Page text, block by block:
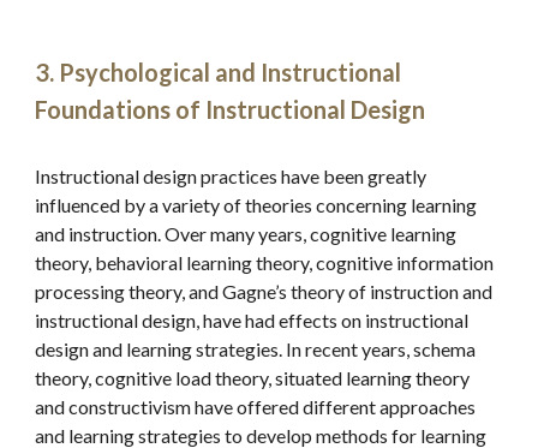
3. Psychological and Instructional
Foundations of Instructional Design
Instructional design practices have been greatly
influenced by a variety of theories concerning learning
and instruction. Over many years, cognitive learning
theory, behavioral learning theory, cognitive information
processing theory, and Gagne’s theory of instruction and
instructional design, have had effects on instructional
design and learning strategies. In recent years, schema
theory, cognitive load theory, situated learning theory
and constructivism have offered different approaches
and learning strategies to develop methods for learning